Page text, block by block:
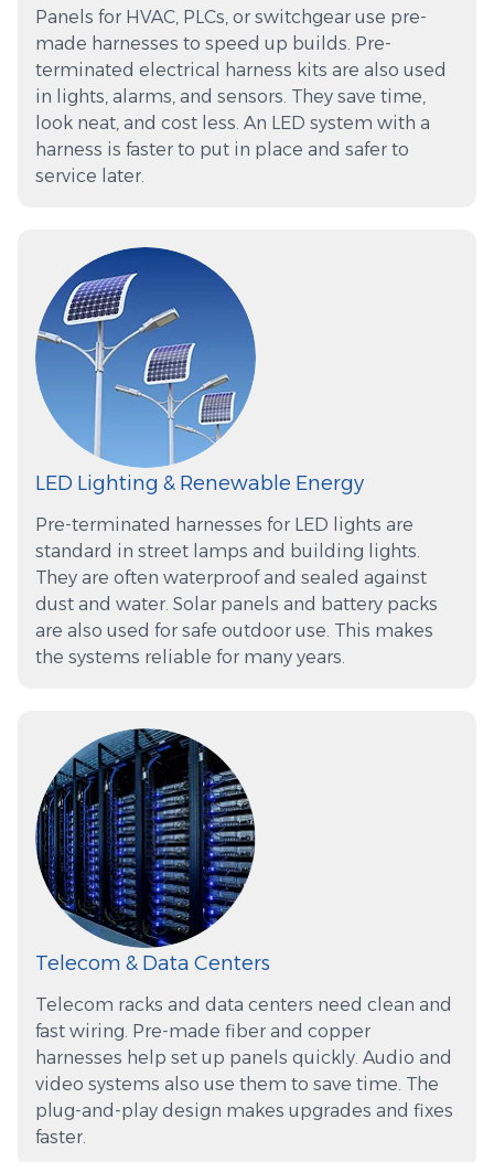
Panels for HVAC, PLCs, or switchgear use pre-
made harnesses to speed up builds. Pre-
terminated electrical harness kits are also used
in lights, alarms, and sensors. They save time,
look neat, and cost less. An LED system with a
harness is faster to put in place and safer to
service later.
LED Lighting & Renewable Energy
Pre-terminated harnesses for LED lights are
standard in street lamps and building lights.
They are often waterproof and sealed against
dust and water. Solar panels and battery packs
are also used for safe outdoor use. This makes
the systems reliable for many years.
Telecom & Data Centers
Telecom racks and data centers need clean and
fast wiring. Pre-made fiber and copper
harnesses help set up panels quickly. Audio and
video systems also use them to save time. The
plug-and-play design makes upgrades and fixes
faster.